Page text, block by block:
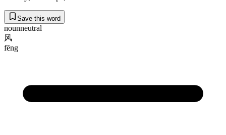
Save this word
nounneutral
风
fēng